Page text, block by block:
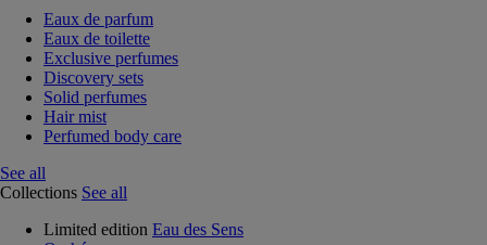
Eaux de parfum
Eaux de toilette
Exclusive perfumes
Discovery sets
Solid perfumes
Hair mist
Perfumed body care
See all
Collections See all
Limited edition Eau des Sens